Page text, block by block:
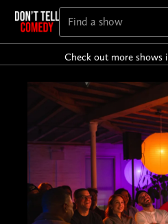
Check out more shows